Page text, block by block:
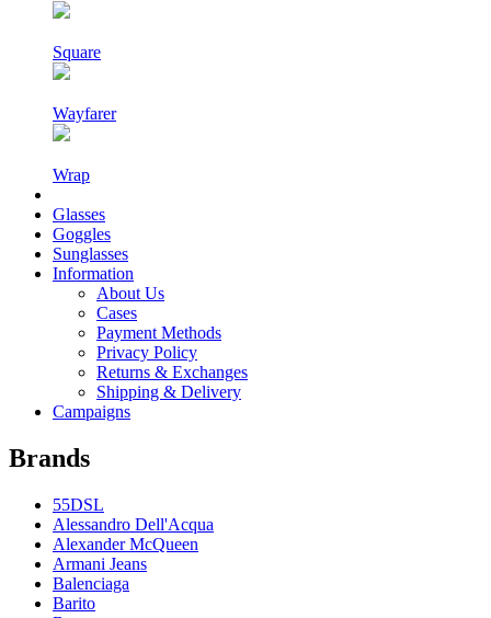
Square
Wayfarer
Wrap
Glasses
Goggles
Sunglasses
Information
About Us
Cases
Payment Methods
Privacy Policy
Returns & Exchanges
Shipping & Delivery
Campaigns
Brands
55DSL
Alessandro Dell'Acqua
Alexander McQueen
Armani Jeans
Balenciaga
Barito